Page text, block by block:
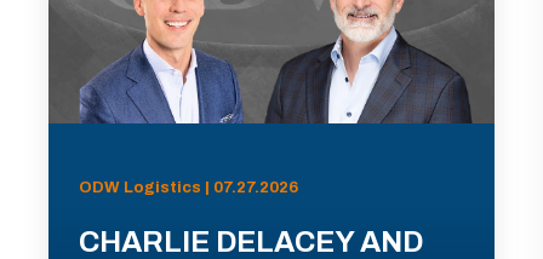
ODW Logistics | 07.27.2026
CHARLIE DELACEY AND